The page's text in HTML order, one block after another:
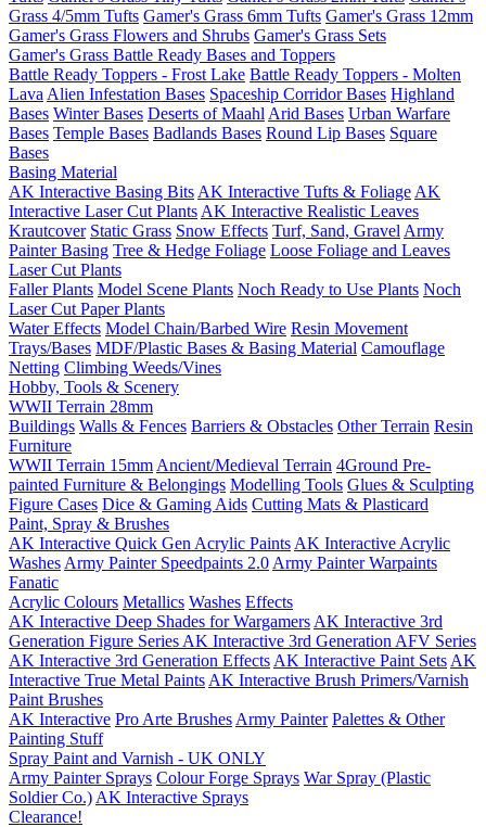
Grass 4/5mm Tufts Gamer's Grass 6mm Tufts Gamer's Grass 12mm
Gamer's Grass Flowers and Shrubs Gamer's Grass Sets
Gamer's Grass Battle Ready Bases and Toppers
Battle Ready Toppers - Frost Lake Battle Ready Toppers - Molten
Lava Alien Infestation Bases Spaceship Corridor Bases Highland
Bases Winter Bases Deserts of Maahl Arid Bases Urban Warfare
Bases Temple Bases Badlands Bases Round Lip Bases Square
Bases
Basing Material
AK Interactive Basing Bits AK Interactive Tufts & Foliage AK
Interactive Laser Cut Plants AK Interactive Realistic Leaves
Krautcover Static Grass Snow Effects Turf, Sand, Gravel Army
Painter Basing Tree & Hedge Foliage Loose Foliage and Leaves
Laser Cut Plants
Faller Plants Model Scene Plants Noch Ready to Use Plants Noch
Laser Cut Paper Plants
Water Effects Model Chain/Barbed Wire Resin Movement
Trays/Bases MDF/Plastic Bases & Basing Material Camouflage
Netting Climbing Weeds/Vines
Hobby, Tools & Scenery
WWII Terrain 28mm
Buildings Walls & Fences Barriers & Obstacles Other Terrain Resin
Furniture
WWII Terrain 15mm Ancient/Medieval Terrain 4Ground Pre-
painted Furniture & Belongings Modelling Tools Glues & Sculpting
Figure Cases Dice & Gaming Aids Cutting Mats & Plasticard
Paint, Spray & Brushes
AK Interactive Quick Gen Acrylic Paints AK Interactive Acrylic
Washes Army Painter Speedpaints 2.0 Army Painter Warpaints
Fanatic
Acrylic Colours Metallics Washes Effects
AK Interactive Deep Shades for Wargamers AK Interactive 3rd
Generation Figure Series AK Interactive 3rd Generation AFV Series
AK Interactive 3rd Generation Effects AK Interactive Paint Sets AK
Interactive True Metal Paints AK Interactive Brush Primers/Varnish
Paint Brushes
AK Interactive Pro Arte Brushes Army Painter Palettes & Other
Painting Stuff
Spray Paint and Varnish - UK ONLY
Army Painter Sprays Colour Forge Sprays War Spray (Plastic
Soldier Co.) AK Interactive Sprays
Clearance!